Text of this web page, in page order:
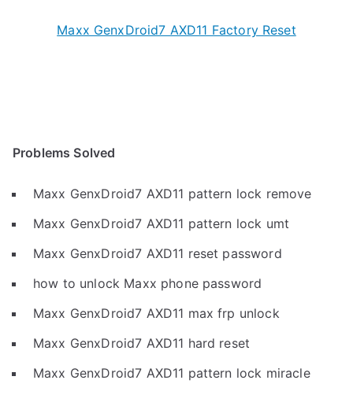
Maxx GenxDroid7 AXD11 Factory Reset
Problems Solved
Maxx GenxDroid7 AXD11 pattern lock remove
Maxx GenxDroid7 AXD11 pattern lock umt
Maxx GenxDroid7 AXD11 reset password
how to unlock Maxx phone password
Maxx GenxDroid7 AXD11 max frp unlock
Maxx GenxDroid7 AXD11 hard reset
Maxx GenxDroid7 AXD11 pattern lock miracle